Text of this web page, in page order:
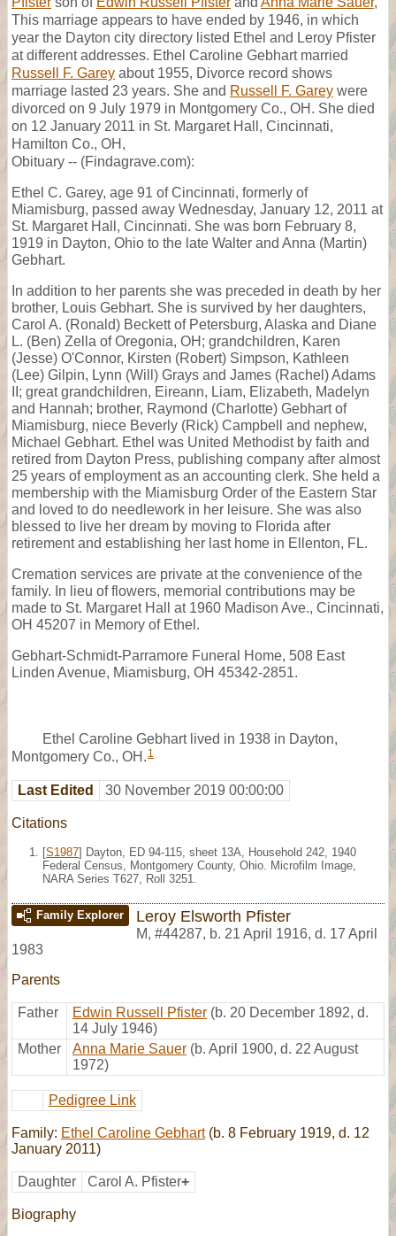
This marriage appears to have ended by 1946, in which
year the Dayton city directory listed Ethel and Leroy Pfister
at different addresses. Ethel Caroline Gebhart married
Russell F. Garey about 1955, Divorce record shows
marriage lasted 23 years. She and Russell F. Garey were
divorced on 9 July 1979 in Montgomery Co., OH. She died
on 12 January 2011 in St. Margaret Hall, Cincinnati,
Hamilton Co., OH,
Obituary -- (Findagrave.com):
Ethel C. Garey, age 91 of Cincinnati, formerly of
Miamisburg, passed away Wednesday, January 12, 2011 at
St. Margaret Hall, Cincinnati. She was born February 8,
1919 in Dayton, Ohio to the late Walter and Anna (Martin)
Gebhart.
In addition to her parents she was preceded in death by her
brother, Louis Gebhart. She is survived by her daughters,
Carol A. (Ronald) Beckett of Petersburg, Alaska and Diane
L. (Ben) Zella of Oregonia, OH; grandchildren, Karen
(Jesse) O'Connor, Kirsten (Robert) Simpson, Kathleen
(Lee) Gilpin, Lynn (Will) Grays and James (Rachel) Adams
II; great grandchildren, Eireann, Liam, Elizabeth, Madelyn
and Hannah; brother, Raymond (Charlotte) Gebhart of
Miamisburg, niece Beverly (Rick) Campbell and nephew,
Michael Gebhart. Ethel was United Methodist by faith and
retired from Dayton Press, publishing company after almost
25 years of employment as an accounting clerk. She held a
membership with the Miamisburg Order of the Eastern Star
and loved to do needlework in her leisure. She was also
blessed to live her dream by moving to Florida after
retirement and establishing her last home in Ellenton, FL.
Cremation services are private at the convenience of the
family. In lieu of flowers, memorial contributions may be
made to St. Margaret Hall at 1960 Madison Ave., Cincinnati,
OH 45207 in Memory of Ethel.
Gebhart-Schmidt-Parramore Funeral Home, 508 East
Linden Avenue, Miamisburg, OH 45342-2851.
Ethel Caroline Gebhart lived in 1938 in Dayton,
Montgomery Co., OH. 1
Last Edited 30 November 2019 00:00:00
Citations
[S1987] Dayton, ED 94-115, sheet 13A, Household 242, 1940
Federal Census, Montgomery County, Ohio. Microfilm Image,
NARA Series T627, Roll 3251.
Family Explorer Leroy Elsworth Pfister
M, #44287, b. 21 April 1916, d. 17 April
1983
Parents
Father Edwin Russell Pfister (b. 20 December 1892, d.
14 July 1946)
Mother
Anna Marie Sauer (b. April 1900, d. 22 August
1972)
Pedigree Link
Family: Ethel Caroline Gebhart(b. 8 February 1919, d. 12
January 2011)
Daughter Carol A. Pfister+
Biography